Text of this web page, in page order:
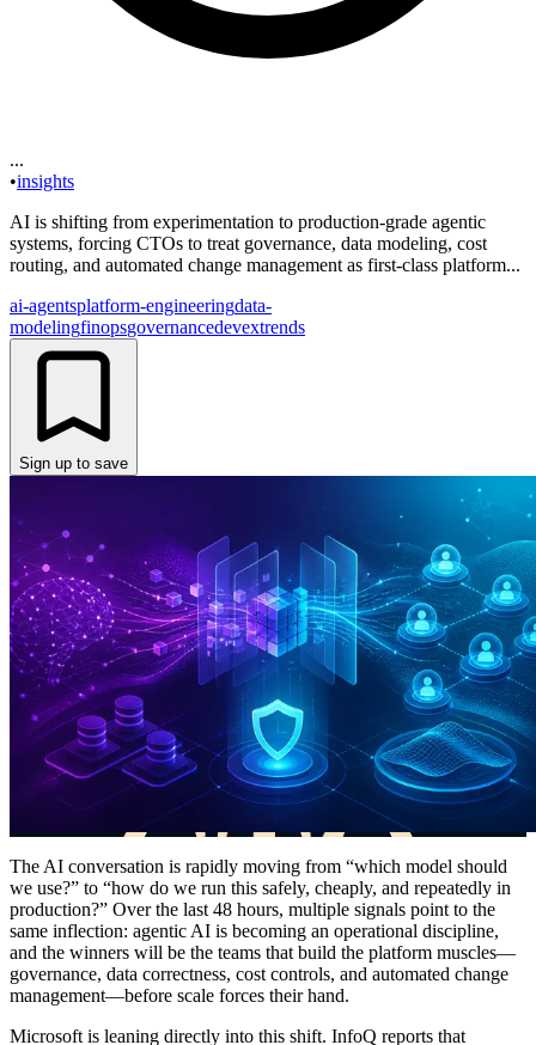
...
•insights
AI is shifting from experimentation to production-grade agentic
systems, forcing CTOs to treat governance, data modeling, cost
routing, and automated change management as first-class platform...
ai-agentsplatform-engineeringdata-
modelingfinopsgovernancedevextrends
Sign up to save
The AI conversation is rapidly moving from “which model should
we use?” to “how do we run this safely, cheaply, and repeatedly in
production?” Over the last 48 hours, multiple signals point to the
same inflection: agentic AI is becoming an operational discipline,
and the winners will be the teams that build the platform muscles—
governance, data correctness, cost controls, and automated change
management—before scale forces their hand.
Microsoft is leaning directly into this shift. InfoQ reports that